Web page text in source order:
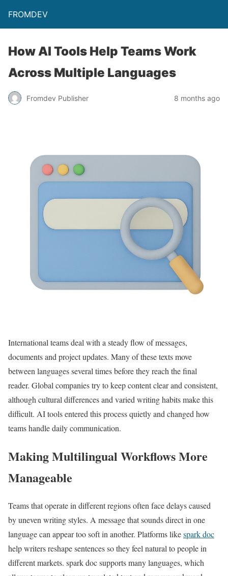
FROMDEV
How AI Tools Help Teams Work
Across Multiple Languages
Fromdev Publisher 8 months ago
International teams deal with a steady flow of messages,
documents and project updates. Many of these texts move
between languages several times before they reach the final
reader. Global companies try to keep content clear and consistent,
although cultural differences and varied writing habits make this
difficult. AI tools entered this process quietly and changed how
teams handle daily communication.
Making Multilingual Workflows More
Manageable
Teams that operate in different regions often face delays caused
by uneven writing styles. A message that sounds direct in one
language can appear too soft in another. Platforms likespark doc
help writers reshape sentences so they feel natural to people in
different markets. spark doc supports many languages, which